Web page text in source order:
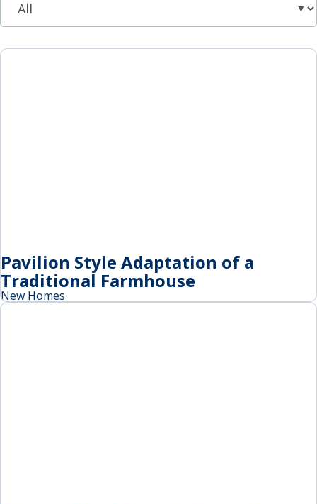
Pavilion Style Adaptation of a
Traditional Farmhouse
New Homes